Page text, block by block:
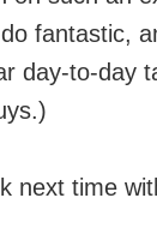
fantastic,
day-to-day
next time